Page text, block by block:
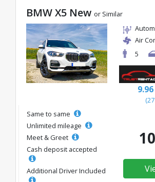
BMW X5 New or Similar
Air
5
9.96
Same to same
Unlimited mileage
Meet & Greet
Cash deposit accepted
Additional Driver Included